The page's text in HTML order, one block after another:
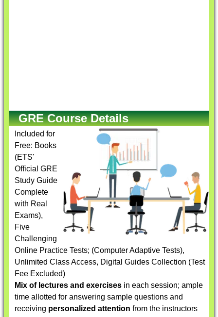
GRE Course Details
Included for
Free: Books
(ETS'
Official GRE
Study Guide
Complete
with Real
Exams),
Five
Challenging
Online Practice Tests; (Computer Adaptive Tests),
Unlimited Class Access, Digital Guides Collection (Test
Fee Excluded)
Mix of lectures and exercises in each session; ample
time allotted for answering sample questions and
receiving personalized attention from the instructors